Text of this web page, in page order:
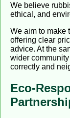
We believe
ethical, and
We aim to make
offering clear
advice. At the
wider
correctly and
Eco-